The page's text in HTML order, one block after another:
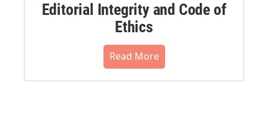
Editorial Integrity and Code of
Ethics
Read More